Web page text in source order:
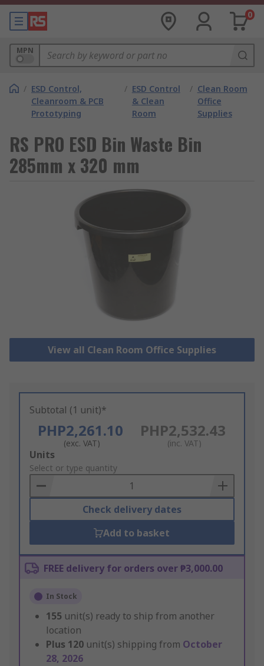
0
MPN
/ ESD Control,
Cleanroom & PCB
Prototyping
/ ESD Control
& Clean
Room
/ Clean Room
Office
Supplies
RS PRO ESD Bin Waste Bin
285mm x 320 mm
View all Clean Room Office Supplies
Subtotal (1 unit)*
PHP2,261.10
(exc. VAT)
PHP2,532.43
(inc. VAT)
Add
to
Basket
Units
Select or type quantity
Check delivery dates
Add to basket
FREE delivery for orders over ₱3,000.00
In Stock
155 unit(s) ready to ship from another
location
Plus 120 unit(s) shipping from October
28, 2026